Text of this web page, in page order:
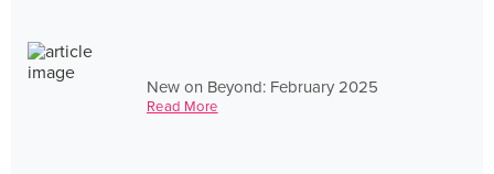
New on Beyond: February 2025
Read More